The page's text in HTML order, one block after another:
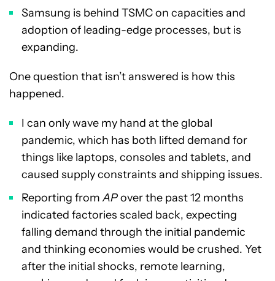
Samsung is behind TSMC on capacities and
adoption of leading-edge processes, but is
expanding.
One question that isn’t answered is how this
happened.
I can only wave my hand at the global
pandemic, which has both lifted demand for
things like laptops, consoles and tablets, and
caused supply constraints and shipping issues.
Reporting fromAPover the past 12 months
indicated factories scaled back, expecting
falling demand through the initial pandemic
and thinking economies would be crushed. Yet
after the initial shocks, remote learning,